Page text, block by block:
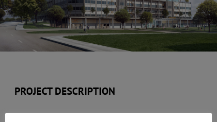
PROJECT DESCRIPTION
Services: